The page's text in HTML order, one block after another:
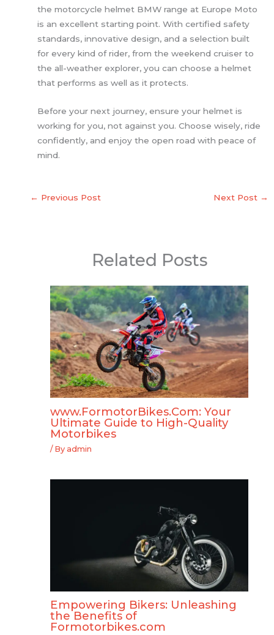
the motorcycle helmet BMW range at Europe Moto
is an excellent starting point. With certified safety
standards, innovative design, and a selection built
for every kind of rider, from the weekend cruiser to
the all-weather explorer, you can choose a helmet
that performs as well as it protects.
Before your next journey, ensure your helmet is
working for you, not against you. Choose wisely, ride
confidently, and enjoy the open road with peace of
mind.
← Previous Post Next Post →
Related Posts
www.FormotorBikes.Com: Your
Ultimate Guide to High-Quality
Motorbikes
/ By admin
Empowering Bikers: Unleashing
the Benefits of
Formotorbikes.com